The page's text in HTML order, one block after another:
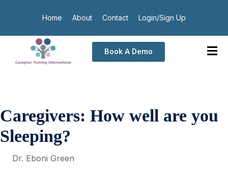
Home About Contact Login/Sign Up
Book A Demo
Caregivers: How well are you
Sleeping?
Dr. Eboni Green